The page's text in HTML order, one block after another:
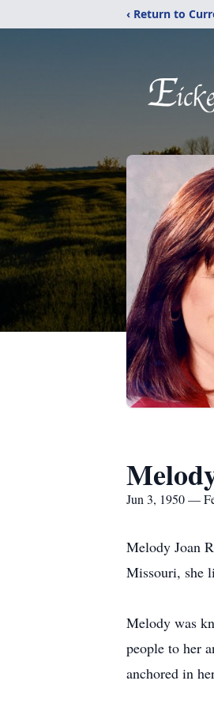
‹ Return to
Jun 3, 1950 —
Melody Joan
Missouri, she
Melody was
people to her
anchored in